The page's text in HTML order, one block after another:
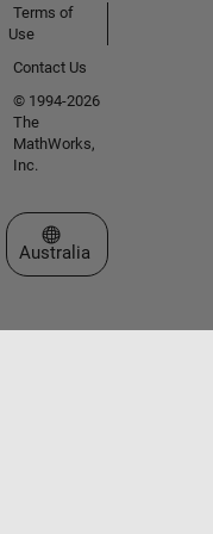
Terms of
Use
Contact Us
© 1994-2026
The
MathWorks,
Inc.
Select a Web Site
Australia